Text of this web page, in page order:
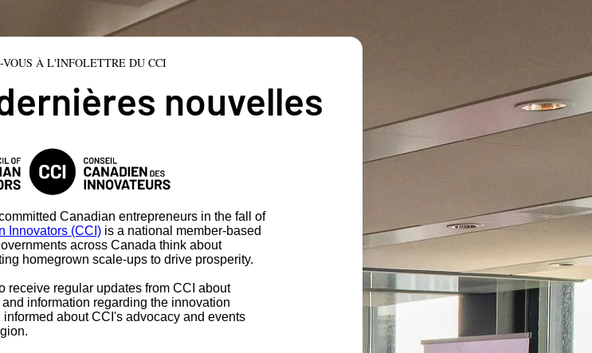
VOUS À L'INFOLETTRE DU CCI
nouvelles